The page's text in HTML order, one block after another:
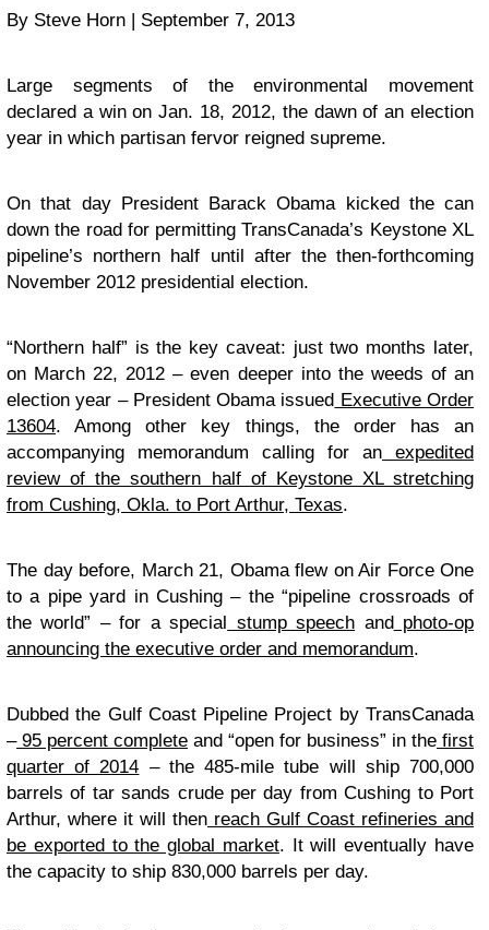
By Steve Horn | September 7, 2013
Large segments of the environmental movement
declared a win on Jan. 18, 2012, the dawn of an election
year in which partisan fervor reigned supreme.
On that day President Barack Obama kicked the can
down the road for permitting TransCanada’s Keystone XL
pipeline’s northern half until after the then-forthcoming
November 2012 presidential election.
“Northern half” is the key caveat: just two months later,
on March 22, 2012 – even deeper into the weeds of an
election year – President Obama issued Executive Order
13604. Among other key things, the order has an
accompanying memorandum calling for an expedited
review of the southern half of Keystone XL stretching
from Cushing, Okla. to Port Arthur, Texas.
The day before, March 21, Obama flew on Air Force One
to a pipe yard in Cushing – the “pipeline crossroads of
the world” – for a special stump speech andphoto-op
announcing the executive order and memorandum.
Dubbed the Gulf Coast Pipeline Project by TransCanada
–95 percent complete and “open for business” in the first
quarter of 2014 – the 485-mile tube will ship 700,000
barrels of tar sands crude per day from Cushing to Port
Arthur, where it will then reach Gulf Coast refineries and
be exported to the global market. It will eventually have
the capacity to ship 830,000 barrels per day.